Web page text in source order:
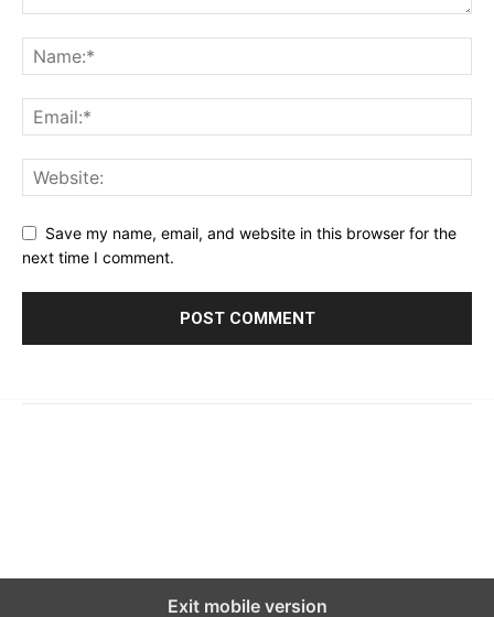
Save my name, email, and website in this browser for the
next time I comment.
Exit mobile version